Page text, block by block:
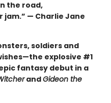
the road,
jam.” — Charlie Jane
soldiers and
explosive #1
fantasy debut in a
andGideon the